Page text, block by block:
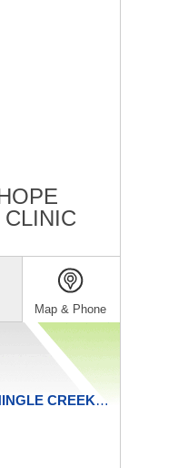
Map & Phone
Get Directions to 6014 SHINGLE CREEK PKWY